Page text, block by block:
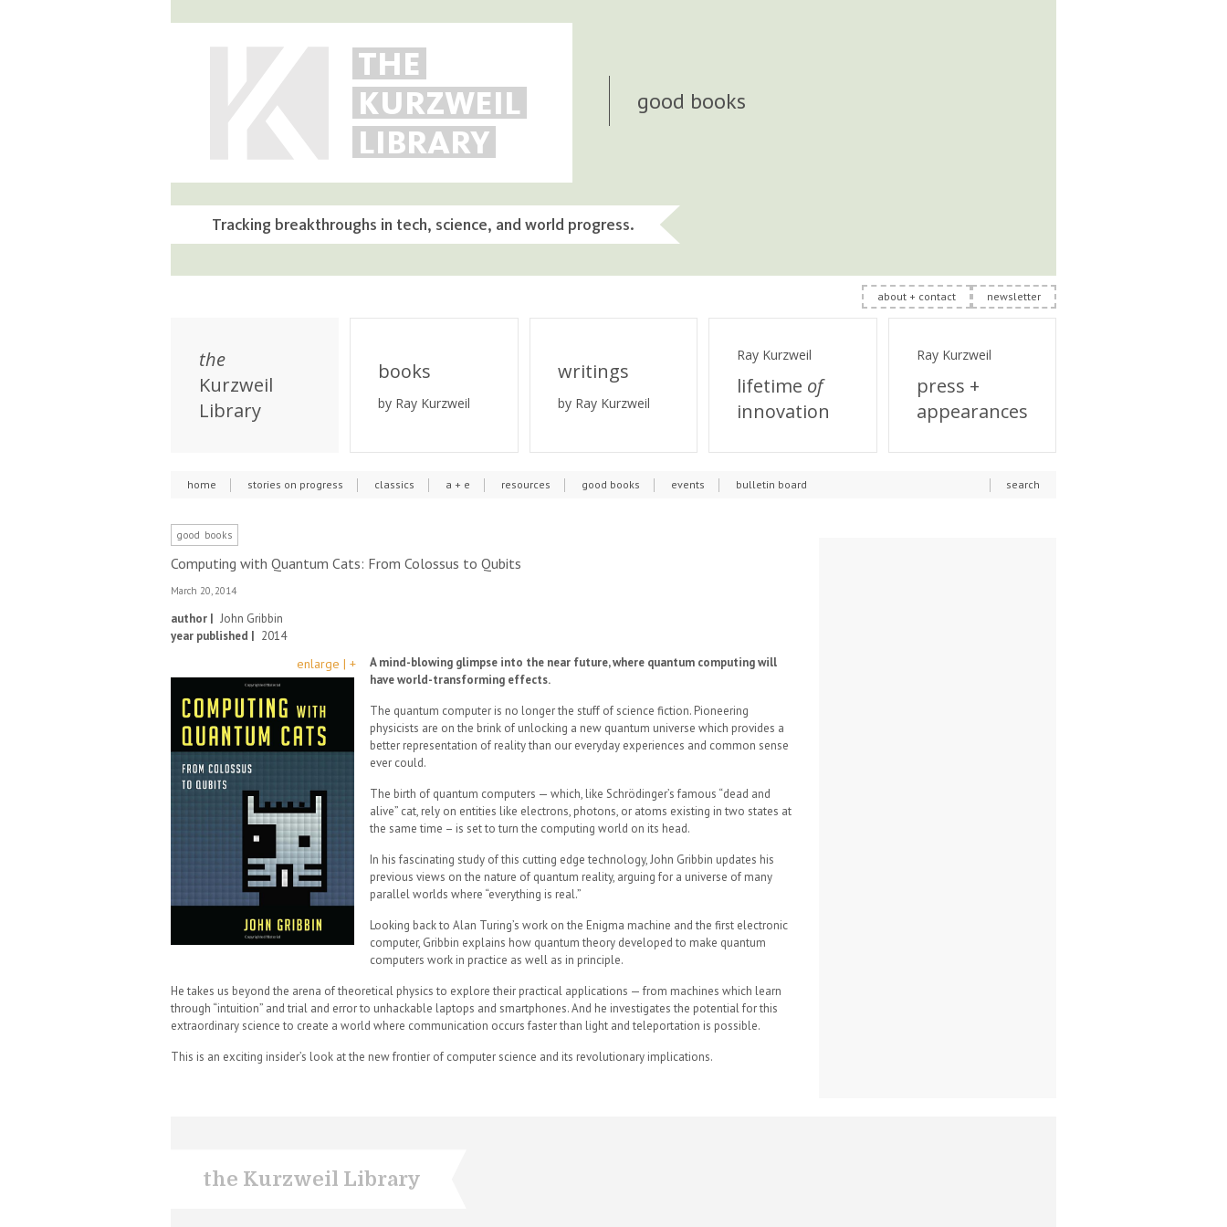
THE
KURZWEIL
LIBRARY
Tracking breakthroughs in tech, science, and world progress.
good books
about + contact newsletter
the
Kurzweil
Library
books
by Ray Kurzweil
writings
by Ray Kurzweil
Ray Kurzweil
lifetime of
innovation
Ray Kurzweil
press +
appearances
home stories on progress classics a + e resources good books events bulletin board search
good books
Computing with Quantum Cats: From Colossus to Qubits
March 20, 2014
author | John Gribbin
year published | 2014
enlarge | +
A mind-blowing glimpse into the near future, where quantum computing will
have world-transforming effects.
The quantum computer is no longer the stuff of science fiction. Pioneering
physicists are on the brink of unlocking a new quantum universe which provides a
better representation of reality than our everyday experiences and common sense
ever could.
The birth of quantum computers — which, like Schrödinger’s famous “dead and
alive” cat, rely on entities like electrons, photons, or atoms existing in two states at
the same time – is set to turn the computing world on its head.
In his fascinating study of this cutting edge technology, John Gribbin updates his
previous views on the nature of quantum reality, arguing for a universe of many
parallel worlds where “everything is real.”
Looking back to Alan Turing’s work on the Enigma machine and the first electronic
computer, Gribbin explains how quantum theory developed to make quantum
computers work in practice as well as in principle.
He takes us beyond the arena of theoretical physics to explore their practical applications — from machines which learn
through “intuition” and trial and error to unhackable laptops and smartphones. And he investigates the potential for this
extraordinary science to create a world where communication occurs faster than light and teleportation is possible.
This is an exciting insider’s look at the new frontier of computer science and its revolutionary implications.
the Kurzweil Library